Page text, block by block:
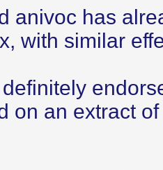
anivoc has
with similar
on an extract